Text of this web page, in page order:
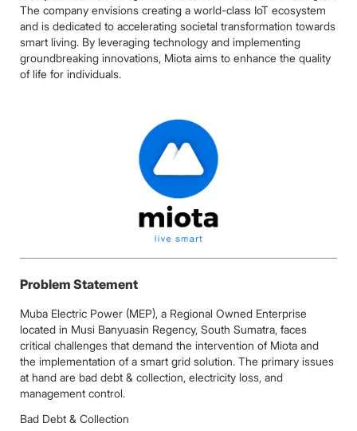
The company envisions creating a world-class IoT ecosystem
and is dedicated to accelerating societal transformation towards
smart living. By leveraging technology and implementing
groundbreaking innovations, Miota aims to enhance the quality
of life for individuals.
Problem Statement
Muba Electric Power (MEP), a Regional Owned Enterprise
located in Musi Banyuasin Regency, South Sumatra, faces
critical challenges that demand the intervention of Miota and
the implementation of a smart grid solution. The primary issues
at hand are bad debt & collection, electricity loss, and
management control.
Bad Debt & Collection